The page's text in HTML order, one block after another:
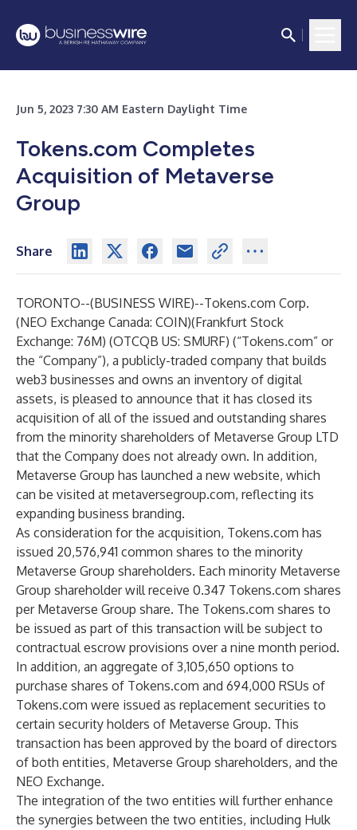
Jun 5, 2023 7:30 AM Eastern Daylight Time
Tokens.com Completes
Acquisition of Metaverse
Group
Share
TORONTO--(BUSINESS WIRE)--Tokens.com Corp.
(NEO Exchange Canada: COIN)(Frankfurt Stock
Exchange: 76M) (OTCQB US: SMURF) (“Tokens.com” or
the “Company”), a publicly-traded company that builds
web3 businesses and owns an inventory of digital
assets, is pleased to announce that it has closed its
acquisition of all of the issued and outstanding shares
from the minority shareholders of Metaverse Group LTD
that the Company does not already own. In addition,
Metaverse Group has launched a new website, which
can be visited at metaversegroup.com, reflecting its
expanding business branding.
As consideration for the acquisition, Tokens.com has
issued 20,576,941 common shares to the minority
Metaverse Group shareholders. Each minority Metaverse
Group shareholder will receive 0.347 Tokens.com shares
per Metaverse Group share. The Tokens.com shares to
be issued as part of this transaction will be subject to
contractual escrow provisions over a nine month period.
In addition, an aggregate of 3,105,650 options to
purchase shares of Tokens.com and 694,000 RSUs of
Tokens.com were issued as replacement securities to
certain security holders of Metaverse Group. This
transaction has been approved by the board of directors
of both entities, Metaverse Group shareholders, and the
NEO Exchange.
The integration of the two entities will further enhance
the synergies between the two entities, including Hulk